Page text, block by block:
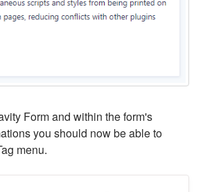
Form and within the form's
you should now be able to
menu.